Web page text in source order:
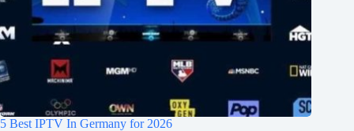
5 Best IPTV In Germany for 2026